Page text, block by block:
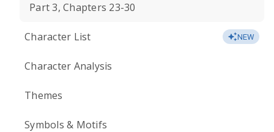
Part 3, Chapters 23-30
Character List NEW
Character Analysis
Themes
Symbols & Motifs